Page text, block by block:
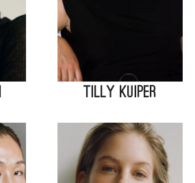
Tilly Kuiper